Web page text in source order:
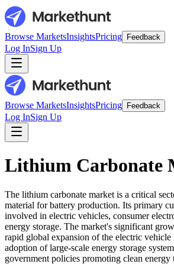
Browse MarketsInsightsPricing Feedback
Log InSign Up
Browse MarketsInsightsPricing Feedback
Log InSign Up
Lithium Carbonate
The lithium carbonate market is a critical
material for battery production. Its primary
involved in electric vehicles, consumer
energy storage. The market's significant
rapid global expansion of the electric vehicle
adoption of large-scale energy storage
government policies promoting clean energy